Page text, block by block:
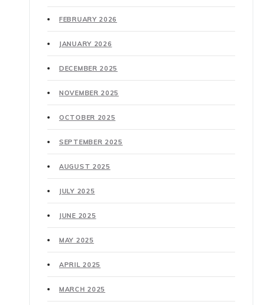
FEBRUARY 2026
JANUARY 2026
DECEMBER 2025
NOVEMBER 2025
OCTOBER 2025
SEPTEMBER 2025
AUGUST 2025
JULY 2025
JUNE 2025
MAY 2025
APRIL 2025
MARCH 2025